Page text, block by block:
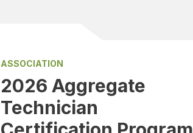
ASSOCIATION
2026 Aggregate
Technician